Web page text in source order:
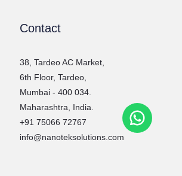
Contact
38, Tardeo AC Market,
6th Floor, Tardeo,
Mumbai - 400 034.
Maharashtra, India.
+91 75066 72767
info@nanoteksolutions.com